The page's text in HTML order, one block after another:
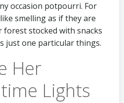
occasion potpourri. For
smelling as if they are
stocked with snacks
just one particular things.
Her
Lights